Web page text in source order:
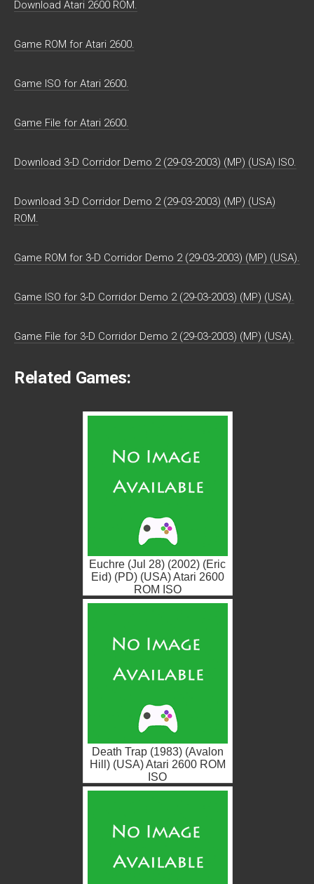
Download Atari 2600 ROM.
Game ROM for Atari 2600.
Game ISO for Atari 2600.
Game File for Atari 2600.
Download 3-D Corridor Demo 2 (29-03-2003) (MP) (USA) ISO.
Download 3-D Corridor Demo 2 (29-03-2003) (MP) (USA)
ROM.
Game ROM for 3-D Corridor Demo 2 (29-03-2003) (MP) (USA).
Game ISO for 3-D Corridor Demo 2 (29-03-2003) (MP) (USA).
Game File for 3-D Corridor Demo 2 (29-03-2003) (MP) (USA).
Related Games:
Euchre (Jul 28) (2002) (Eric
Eid) (PD) (USA) Atari 2600
ROM ISO
Death Trap (1983) (Avalon
Hill) (USA) Atari 2600 ROM
ISO